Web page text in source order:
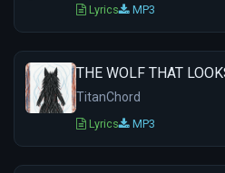
Lyrics MP3
THE WOLF THAT
TitanChord
Lyrics MP3